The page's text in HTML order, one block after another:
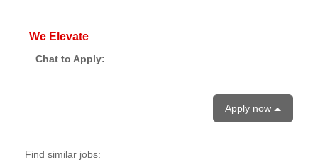
We Elevate
Chat to Apply:
Apply now
Find similar jobs: